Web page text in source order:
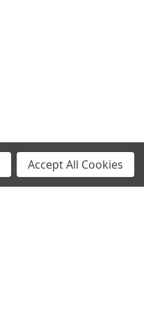
Accept All Cookies